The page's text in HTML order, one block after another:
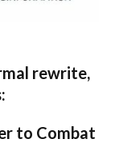
rewrite,
to Combat